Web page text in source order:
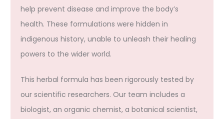
help prevent disease and improve the body’s
health. These formulations were hidden in
indigenous history, unable to unleash their healing
powers to the wider world.
This herbal formula has been rigorously tested by
our scientific researchers. Our team includes a
biologist, an organic chemist, a botanical scientist,